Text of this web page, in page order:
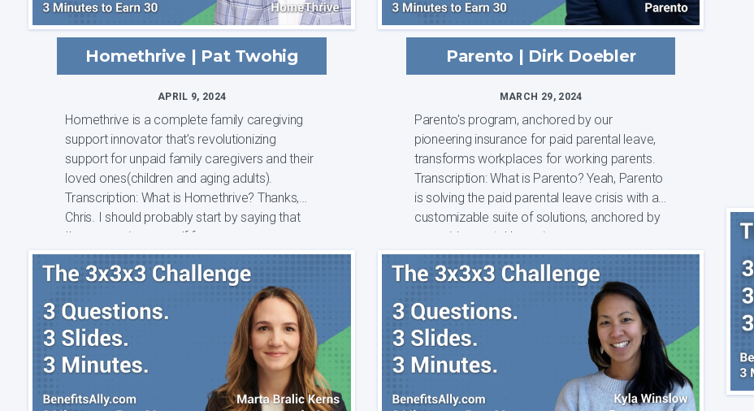
Homethrive | Pat Twohig
APRIL 9, 2024
Homethrive is a complete family caregiving
support innovator that’s revolutionizing
support for unpaid family caregivers and their
loved ones(children and aging adults).
Transcription: What is Homethrive? Thanks,
Chris. I should probably start by saying that
I'm a caregiver myself from a soon ...
Parento | Dirk Doebler
MARCH 29, 2024
Parento's program, anchored by our
pioneering insurance for paid parental leave,
transforms workplaces for working parents.
Transcription: What is Parento? Yeah, Parento
is solving the paid parental leave crisis with a
customizable suite of solutions, anchored by
our paid parental leave insura...